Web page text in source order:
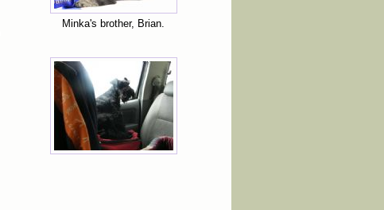
Minka's brother, Brian.